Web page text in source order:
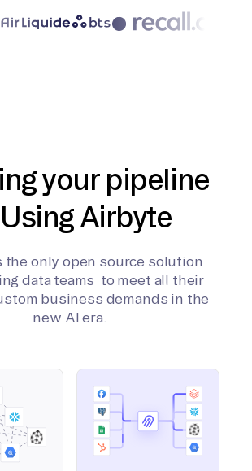
your pipeline
Airbyte
the only open source solution
data teams to meet all their
business demands in the
new AI era.